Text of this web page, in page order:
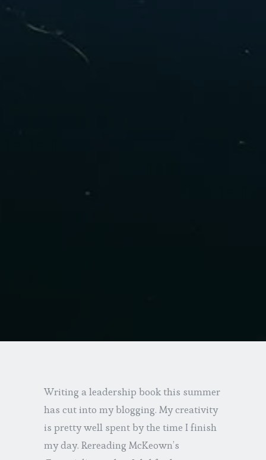
Writing a leadership book this summer
has cut into my blogging. My creativity
is pretty well spent by the time I finish
my day. Rereading McKeown’s